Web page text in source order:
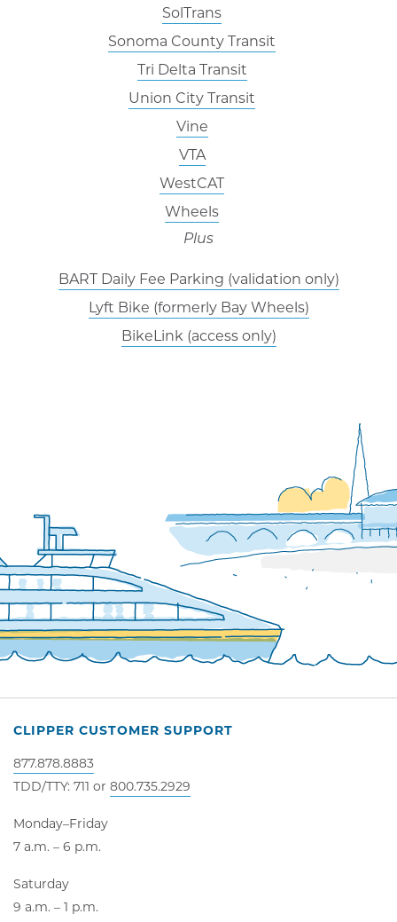
SolTrans
Sonoma County Transit
Tri Delta Transit
Union City Transit
Vine
VTA
WestCAT
Wheels
Plus
BART Daily Fee Parking (validation only)
Lyft Bike (formerly Bay Wheels)
BikeLink (access only)
CLIPPER CUSTOMER SUPPORT
877.878.8883
TDD/TTY: 711 or 800.735.2929
Monday–Friday
7 a.m. – 6 p.m.
Saturday
9 a.m. – 1 p.m.